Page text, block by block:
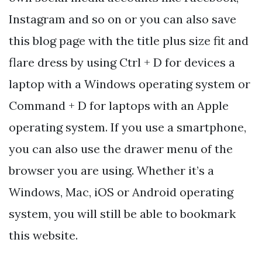
Instagram and so on or you can also save
this blog page with the title plus size fit and
flare dress by using Ctrl + D for devices a
laptop with a Windows operating system or
Command + D for laptops with an Apple
operating system. If you use a smartphone,
you can also use the drawer menu of the
browser you are using. Whether it’s a
Windows, Mac, iOS or Android operating
system, you will still be able to bookmark
this website.